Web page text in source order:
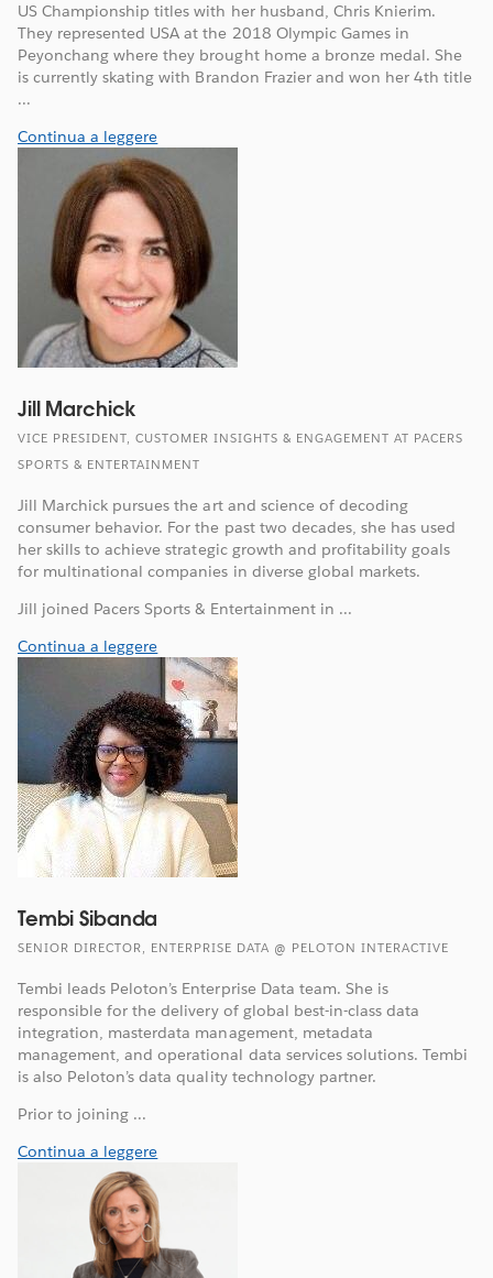
US Championship titles with her husband, Chris Knierim.
They represented USA at the 2018 Olympic Games in
Peyonchang where they brought home a bronze medal. She
is currently skating with Brandon Frazier and won her 4th title
...
Continua a leggere
Jill Marchick
VICE PRESIDENT, CUSTOMER INSIGHTS & ENGAGEMENT AT PACERS
SPORTS & ENTERTAINMENT
Jill Marchick pursues the art and science of decoding
consumer behavior. For the past two decades, she has used
her skills to achieve strategic growth and profitability goals
for multinational companies in diverse global markets.
Jill joined Pacers Sports & Entertainment in ...
Continua a leggere
Tembi Sibanda
SENIOR DIRECTOR, ENTERPRISE DATA @ PELOTON INTERACTIVE
Tembi leads Peloton’s Enterprise Data team. She is
responsible for the delivery of global best-in-class data
integration, masterdata management, metadata
management, and operational data services solutions. Tembi
is also Peloton’s data quality technology partner.
Prior to joining ...
Continua a leggere